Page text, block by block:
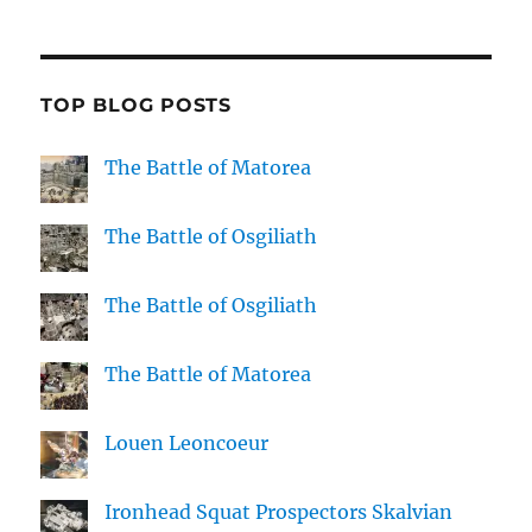
TOP BLOG POSTS
The Battle of Matorea
The Battle of Osgiliath
The Battle of Osgiliath
The Battle of Matorea
Louen Leoncoeur
Ironhead Squat Prospectors Skalvian